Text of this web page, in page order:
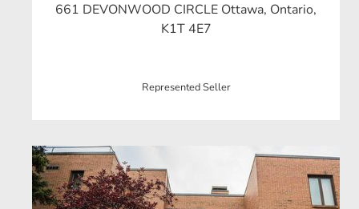
661 DEVONWOOD CIRCLE Ottawa, Ontario,
K1T 4E7
Represented Seller